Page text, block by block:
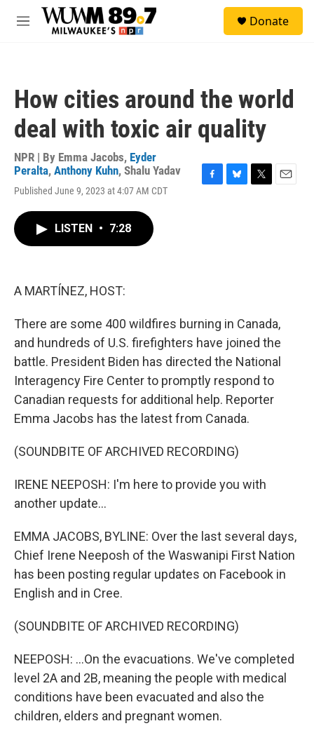
Skip to main content
M
Donate
How cities around the world
deal with toxic air quality
NPR | By Emma Jacobs, Eyder
Peralta, Anthony Kuhn, Shalu Yadav
Published June 9, 2023 at 4:07 AM CDT
LISTEN • 7:28
A MARTÍNEZ, HOST:
There are some 400 wildfires burning in Canada,
and hundreds of U.S. firefighters have joined the
battle. President Biden has directed the National
Interagency Fire Center to promptly respond to
Canadian requests for additional help. Reporter
Emma Jacobs has the latest from Canada.
(SOUNDBITE OF ARCHIVED RECORDING)
IRENE NEEPOSH: I'm here to provide you with
another update...
EMMA JACOBS, BYLINE: Over the last several days,
Chief Irene Neeposh of the Waswanipi First Nation
has been posting regular updates on Facebook in
English and in Cree.
(SOUNDBITE OF ARCHIVED RECORDING)
NEEPOSH: ...On the evacuations. We've completed
level 2A and 2B, meaning the people with medical
conditions have been evacuated and also the
children, elders and pregnant women.